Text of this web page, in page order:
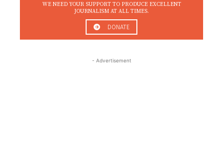
WE NEED YOUR SUPPORT TO PRODUCE EXCELLENT
JOURNALISM AT ALL TIMES.
DONATE
- Advertisement